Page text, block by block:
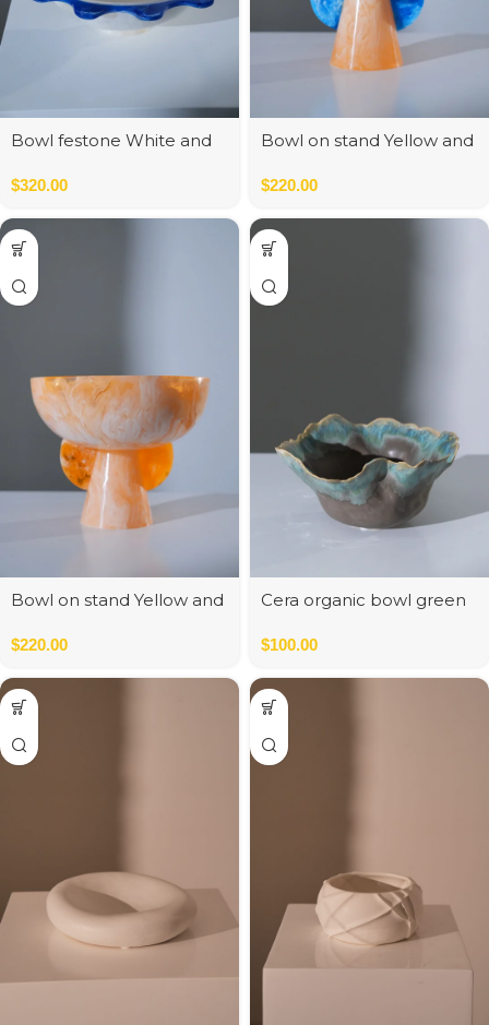
Bowl festone White and
$320.00
Bowl on stand Yellow and
$220.00
Bowl on stand Yellow and
$220.00
Cera organic bowl green
$100.00